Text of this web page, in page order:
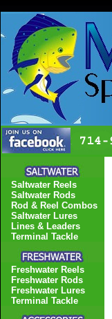
Saltwater Reels
Saltwater Rods
Rod & Reel Combos
Saltwater Lures
Lines & Leaders
Terminal Tackle
Freshwater Reels
Freshwater Rods
Freshwater Lures
Terminal Tackle